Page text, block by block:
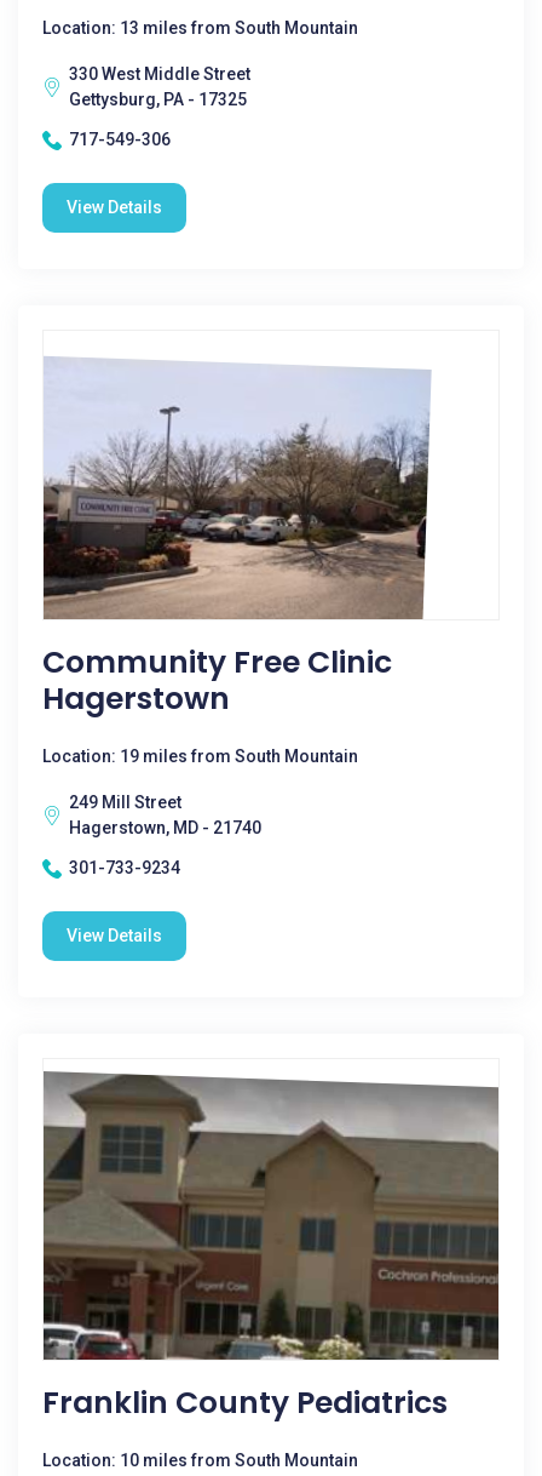
Location: 13 miles from South Mountain
330 West Middle Street
Gettysburg, PA - 17325
717-549-306
View Details
Community Free Clinic
Hagerstown
Location: 19 miles from South Mountain
249 Mill Street
Hagerstown, MD - 21740
301-733-9234
View Details
Franklin County Pediatrics
Location: 10 miles from South Mountain